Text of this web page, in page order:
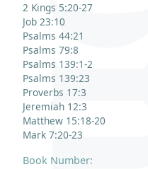
2 Kings 5:20-27
Job 23:10
Psalms 44:21
Psalms 79:8
Psalms 139:1-2
Psalms 139:23
Proverbs 17:3
Jeremiah 12:3
Matthew 15:18-20
Mark 7:20-23
Book Number: